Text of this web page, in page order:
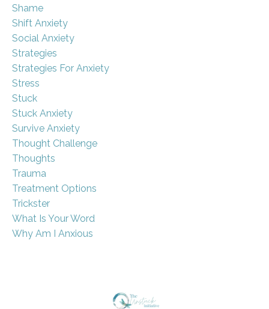
Shame
Shift Anxiety
Social Anxiety
Strategies
Strategies For Anxiety
Stress
Stuck
Stuck Anxiety
Survive Anxiety
Thought Challenge
Thoughts
Trauma
Treatment Options
Trickster
What Is Your Word
Why Am I Anxious